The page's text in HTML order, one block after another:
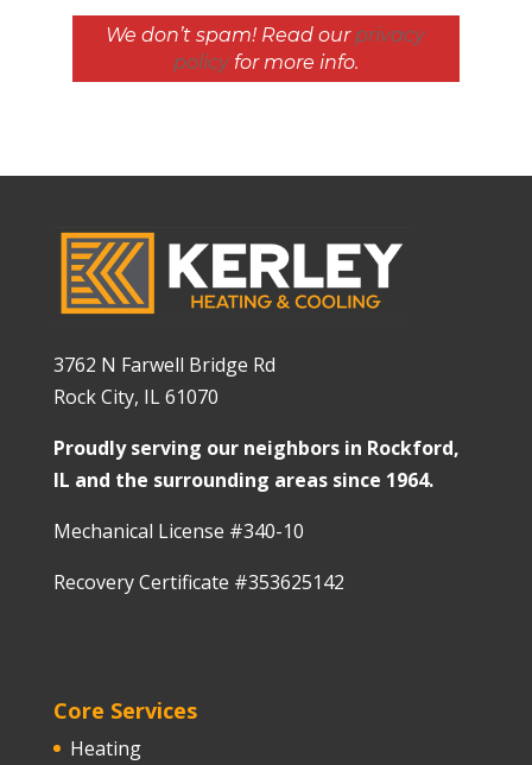
We don’t spam! Read our privacy
policyfor more info.
3762 N Farwell Bridge Rd
Rock City, IL 61070
Proudly serving our neighbors in Rockford,
IL and the surrounding areas since 1964.
Mechanical License #340-10
Recovery Certificate #353625142
Core Services
Heating